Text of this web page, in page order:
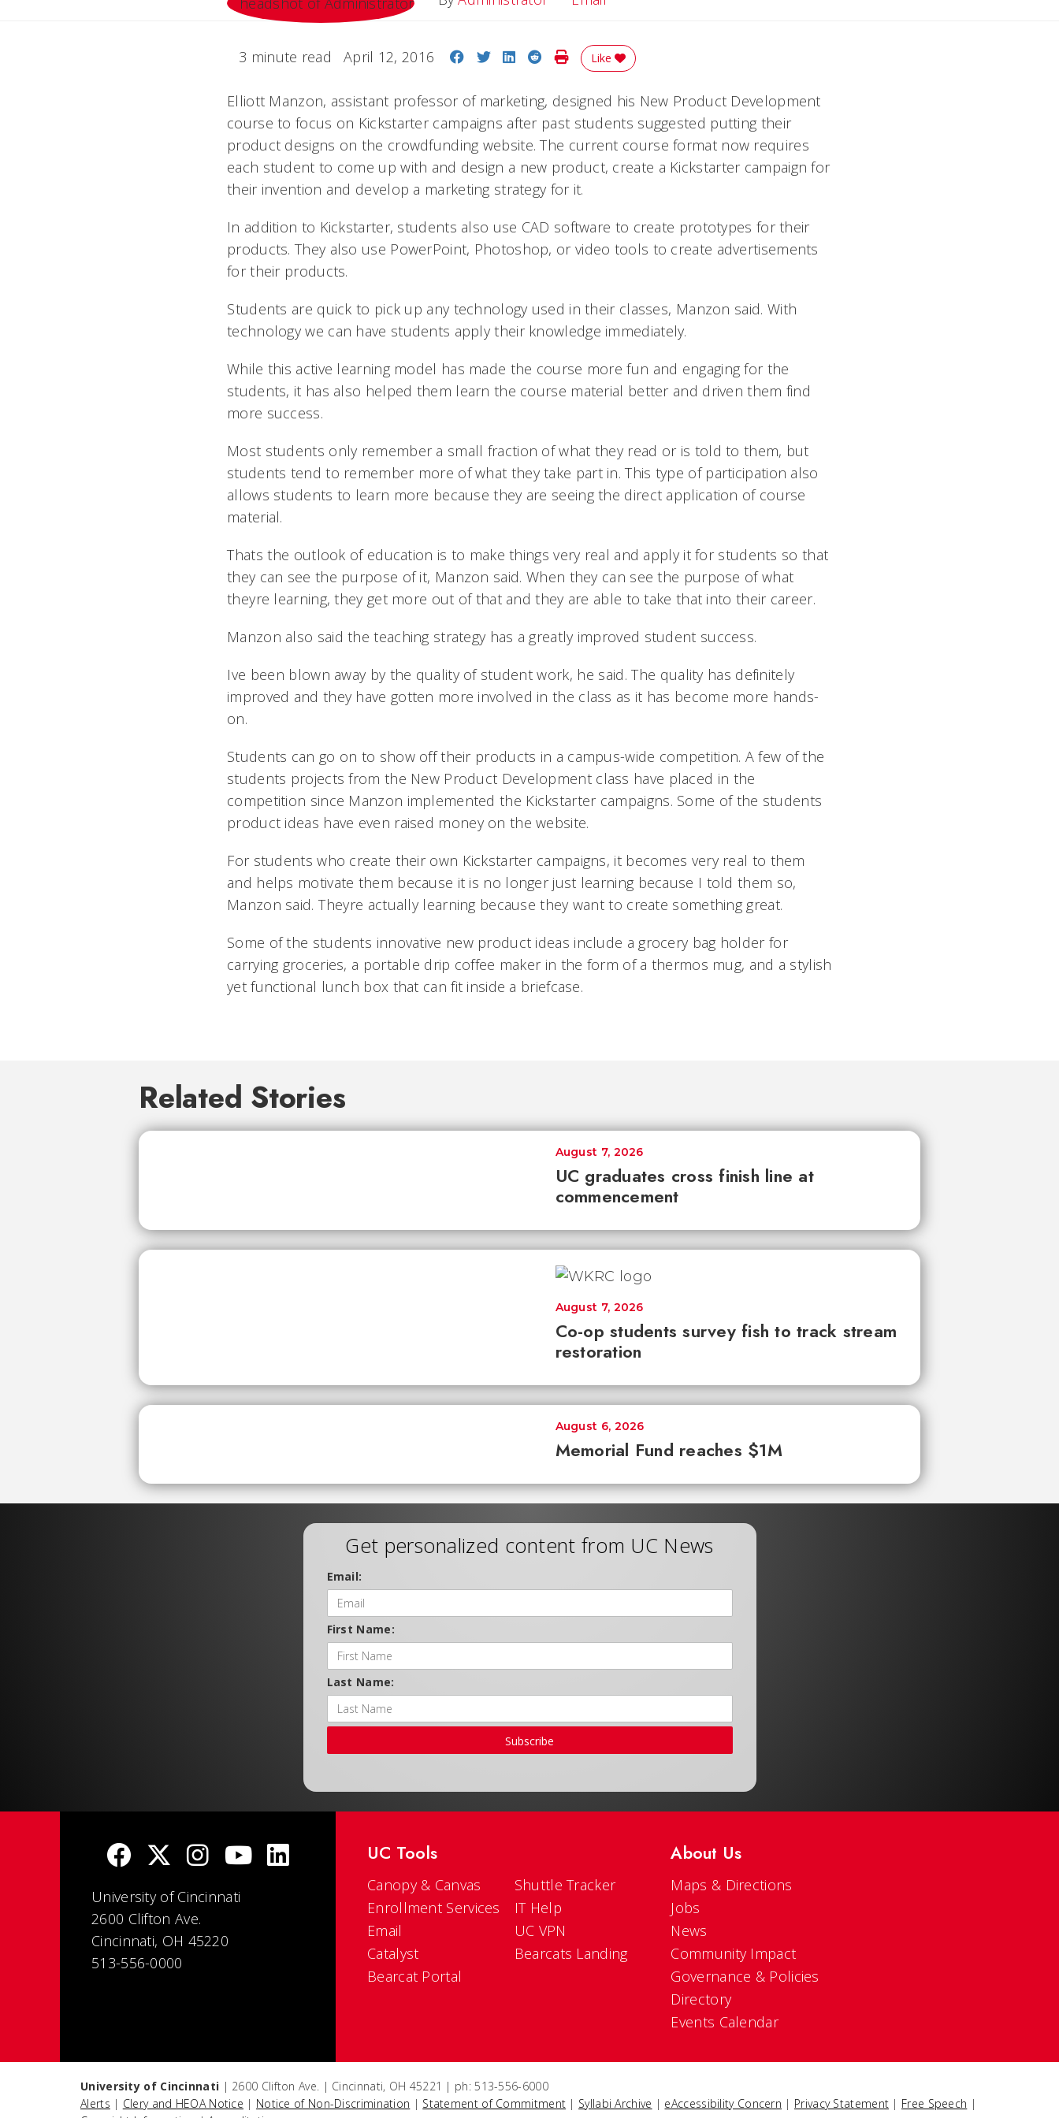
3 minute read April 12, 2016 Share on Facebook
Share on Twitter
Share on LinkedIn
Share on Reddit
Print Story
Like
Elliott Manzon, assistant professor of marketing, designed his New Product Development
course to focus on Kickstarter campaigns after past students suggested putting their
product designs on the crowdfunding website. The current course format now requires
each student to come up with and design a new product, create a Kickstarter campaign for
their invention and develop a marketing strategy for it.
In addition to Kickstarter, students also use CAD software to create prototypes for their
products. They also use PowerPoint, Photoshop, or video tools to create advertisements
for their products.
Students are quick to pick up any technology used in their classes, Manzon said. With
technology we can have students apply their knowledge immediately.
While this active learning model has made the course more fun and engaging for the
students, it has also helped them learn the course material better and driven them find
more success.
Most students only remember a small fraction of what they read or is told to them, but
students tend to remember more of what they take part in. This type of participation also
allows students to learn more because they are seeing the direct application of course
material.
Thats the outlook of education is to make things very real and apply it for students so that
they can see the purpose of it, Manzon said. When they can see the purpose of what
theyre learning, they get more out of that and they are able to take that into their career.
Manzon also said the teaching strategy has a greatly improved student success.
Ive been blown away by the quality of student work, he said. The quality has definitely
improved and they have gotten more involved in the class as it has become more hands-
on.
Students can go on to show off their products in a campus-wide competition. A few of the
students projects from the New Product Development class have placed in the
competition since Manzon implemented the Kickstarter campaigns. Some of the students
product ideas have even raised money on the website.
For students who create their own Kickstarter campaigns, it becomes very real to them
and helps motivate them because it is no longer just learning because I told them so,
Manzon said. Theyre actually learning because they want to create something great.
Some of the students innovative new product ideas include a grocery bag holder for
carrying groceries, a portable drip coffee maker in the form of a thermos mug, and a stylish
yet functional lunch box that can fit inside a briefcase.
Related Stories
UC graduates cross finish line at
commencement
August 7, 2026
Co-op students survey fish to track stream
restoration
August 7, 2026
Memorial Fund reaches $1M
August 6, 2026
Get personalized content from UC News
Email:
First Name:
Last Name:
Subscribe
University of Cincinnati
2600 Clifton Ave.
Cincinnati, OH 45220
513-556-0000
UC Tools
Canopy & Canvas
Enrollment Services
Email
Catalyst
Bearcat Portal
Shuttle Tracker
IT Help
UC VPN
Bearcats Landing
About Us
Maps & Directions
Jobs
News
Community Impact
Governance & Policies
Directory
Events Calendar
University of Cincinnati | 2600 Clifton Ave. | Cincinnati, OH 45221 | ph: 513-556-6000
Alerts | Clery and HEOA Notice | Notice of Non-Discrimination | Statement of Commitment | Syllabi Archive | eAccessibility Concern | Privacy Statement | Free Speech |